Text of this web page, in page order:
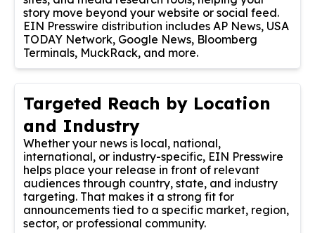
story move beyond your website or social feed.
EIN Presswire distribution includes AP News, USA
TODAY Network, Google News, Bloomberg
Terminals, MuckRack, and more.
Targeted Reach by Location
and Industry
Whether your news is local, national,
international, or industry-specific, EIN Presswire
helps place your release in front of relevant
audiences through country, state, and industry
targeting. That makes it a strong fit for
announcements tied to a specific market, region,
sector, or professional community.